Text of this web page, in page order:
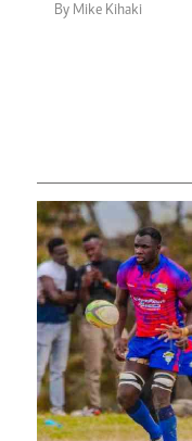
By Mike Kihaki